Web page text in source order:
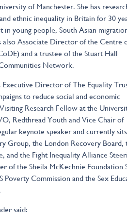
of Manchester. She has
ethnic inequality in Britain for 30
young people, South Asian
also Associate Director of the Centre
and a trustee of the Stuart Hall
Network.
Director of The Equality
to reduce social and economic
Research Fellow at the
Redthread Youth and Vice Chair of
keynote speaker and currently
Group, the London Recovery Board,
and the Fight Inequality Alliance
of the Sheila McKechnie Foundation
Poverty Commission and the Sex
said: